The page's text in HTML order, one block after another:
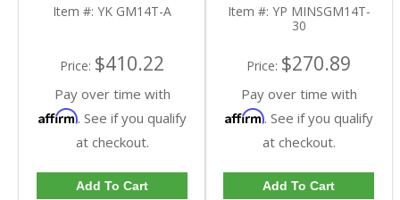
Item #: YK GM14T-A
Price: $410.22
Pay over time with
Affirm. See if you qualify
at checkout.
Add To Cart
Item #: YP MINSGM14T-
30
Price: $270.89
Pay over time with
Affirm. See if you qualify
at checkout.
Add To Cart